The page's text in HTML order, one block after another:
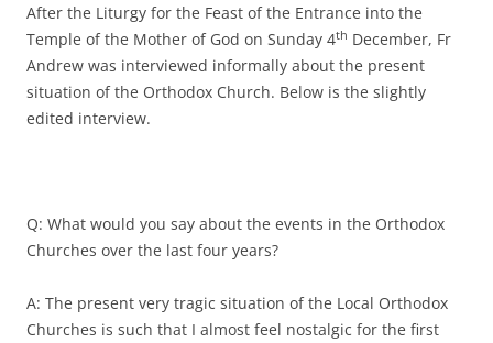
After the Liturgy for the Feast of the Entrance into the
Temple of the Mother of God on Sunday 4th December, Fr
Andrew was interviewed informally about the present
situation of the Orthodox Church. Below is the slightly
edited interview.
Q: What would you say about the events in the Orthodox
Churches over the last four years?
A: The present very tragic situation of the Local Orthodox
Churches is such that I almost feel nostalgic for the first